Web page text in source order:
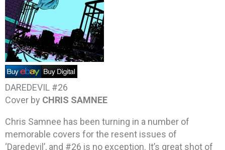
DAREDEVIL #26
Cover by CHRIS SAMNEE
Chris Samnee has been turning in a number of
memorable covers for the resent issues of
‘Daredevil’, and #26 is no exception. It’s great shot of